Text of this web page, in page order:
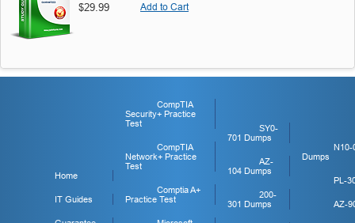
$29.99 Add to Cart
Home
IT Guides
CompTIA
Security+ Practice
Test
CompTIA
Network+ Practice
Test
Comptia A+
Practice Test
SY0-
701 Dumps
AZ-
104 Dumps
200-
301 Dumps
N10-
Dumps
PL-
AZ-